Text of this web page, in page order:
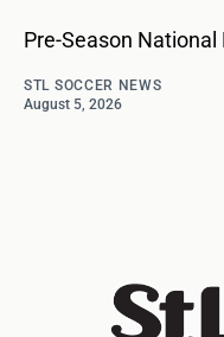
Pre-Season
STL SOCCER NEWS
August 5, 2026